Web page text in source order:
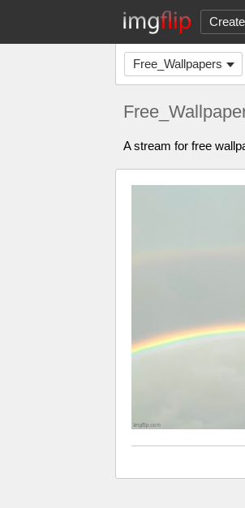
Create
Free_Wallpapers
A stream for free